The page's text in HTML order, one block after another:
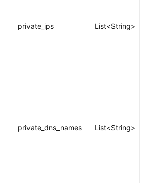
private_ips List<String>
private_dns_names List<String>